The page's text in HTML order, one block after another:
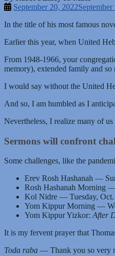
September 20, 2022
In the title of his most famous
Earlier this year, when United
From 1948-1966, your
memory), extended family and so
I would say without the United
And so, I am humbled as I
Nevertheless, I realize many of
Sermons will confront
Some challenges, like the
Erev Rosh Hashanah —
Rosh Hashanah Morning
Kol Nidre — Tuesday, Oct.
Yom Kippur Morning —
Yom Kippur Yizkor: After
It is my fervent prayer that
Toda raba — Thank you so very